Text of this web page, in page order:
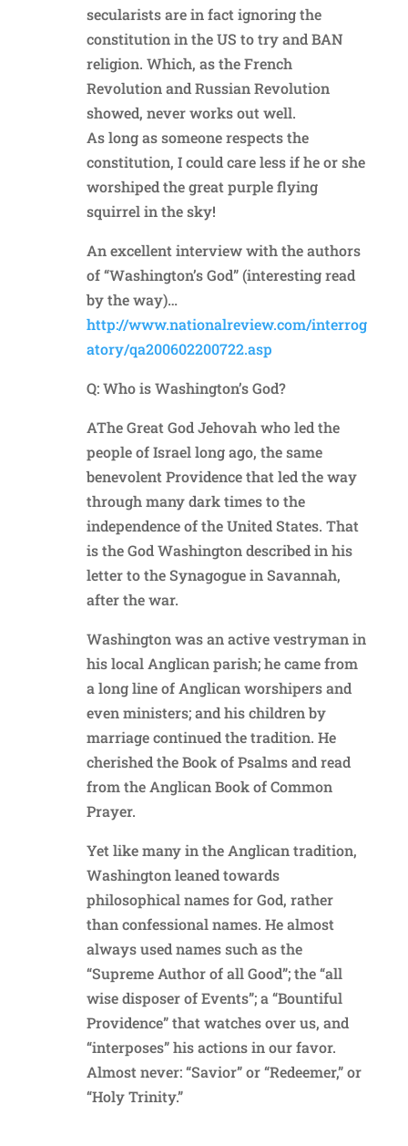
secularists are in fact ignoring the
constitution in the US to try and BAN
religion. Which, as the French
Revolution and Russian Revolution
showed, never works out well.
As long as someone respects the
constitution, I could care less if he or she
worshiped the great purple flying
squirrel in the sky!
An excellent interview with the authors
of “Washington’s God” (interesting read
by the way)…
http://www.nationalreview.com/interrog
atory/qa200602200722.asp
Q: Who is Washington’s God?
AThe Great God Jehovah who led the
people of Israel long ago, the same
benevolent Providence that led the way
through many dark times to the
independence of the United States. That
is the God Washington described in his
letter to the Synagogue in Savannah,
after the war.
Washington was an active vestryman in
his local Anglican parish; he came from
a long line of Anglican worshipers and
even ministers; and his children by
marriage continued the tradition. He
cherished the Book of Psalms and read
from the Anglican Book of Common
Prayer.
Yet like many in the Anglican tradition,
Washington leaned towards
philosophical names for God, rather
than confessional names. He almost
always used names such as the
“Supreme Author of all Good”; the “all
wise disposer of Events”; a “Bountiful
Providence” that watches over us, and
“interposes” his actions in our favor.
Almost never: “Savior” or “Redeemer,” or
“Holy Trinity.”